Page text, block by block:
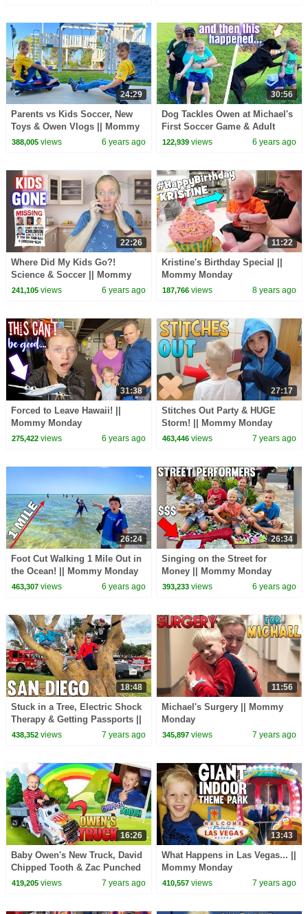
24:29
Parents vs Kids Soccer, New
Toys & Owen Vlogs || Mommy
Monday
388,005views 6 years ago
30:56
Dog Tackles Owen at Michael's
First Soccer Game & Adult
Bullying Situation || Mommy
122,939 views 6 years ago
22:26
Where Did My Kids Go?!
Science & Soccer || Mommy
Monday
241,105views 6 years ago
11:22
Kristine's Birthday Special ||
Mommy Monday
187,766 views 8 years ago
31:38
Forced to Leave Hawaii! ||
Mommy Monday
275,422views 6 years ago
27:17
Stitches Out Party & HUGE
Storm! || Mommy Monday
463,446 views 7 years ago
26:24
Foot Cut Walking 1 Mile Out in
the Ocean! || Mommy Monday
463,307views 6 years ago
26:34
Singing on the Street for
Money || Mommy Monday
393,233 views 6 years ago
18:48
Stuck in a Tree, Electric Shock
Therapy & Getting Passports ||
Mommy Monday
438,352views 7 years ago
11:56
Michael's Surgery || Mommy
Monday
345,897 views 7 years ago
16:26
Baby Owen's New Truck, David
Chipped Tooth & Zac Punched
in the Face! || Mommy Monday
419,205views 7 years ago
13:43
What Happens in Las Vegas... ||
Mommy Monday
410,557 views 7 years ago